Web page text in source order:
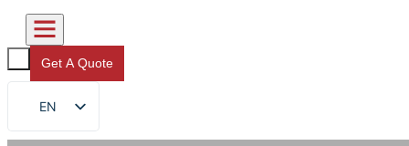
Get A Quote
EN
FR